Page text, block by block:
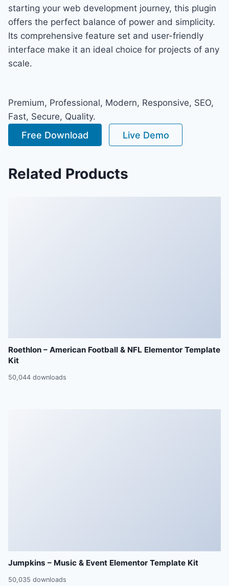
starting your web development journey, this plugin
offers the perfect balance of power and simplicity.
Its comprehensive feature set and user-friendly
interface make it an ideal choice for projects of any
scale.
Premium, Professional, Modern, Responsive, SEO,
Fast, Secure, Quality.
Free Download Live Demo
Related Products
Roethlon – American Football & NFL Elementor Template
Kit
50,044 downloads
Jumpkins – Music & Event Elementor Template Kit
50,035 downloads